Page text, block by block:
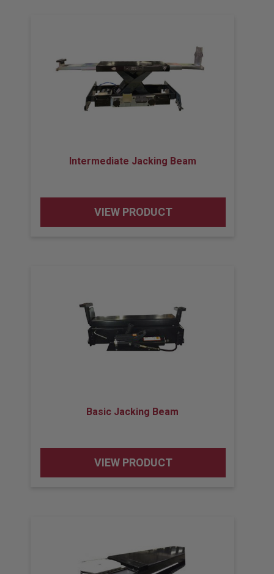
Intermediate Jacking Beam
VIEW PRODUCT
Basic Jacking Beam
VIEW PRODUCT